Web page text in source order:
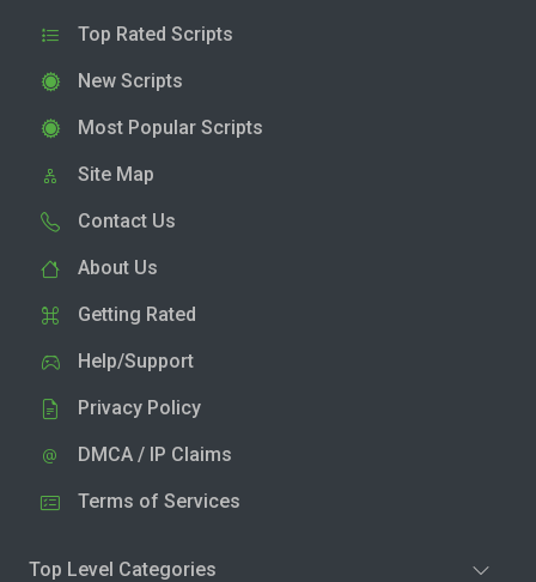
Top Rated Scripts
New Scripts
Most Popular Scripts
Site Map
Contact Us
About Us
Getting Rated
Help/Support
Privacy Policy
DMCA / IP Claims
Terms of Services
Top Level Categories